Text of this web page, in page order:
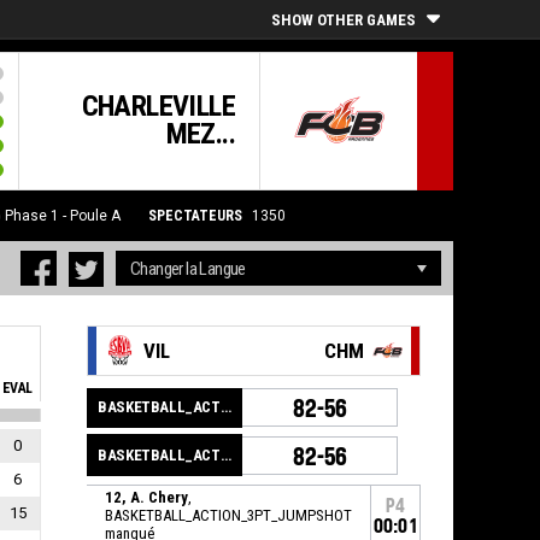
SHOW OTHER GAMES
CHARLEVILLE
MEZ...
Phase 1 - Poule A SPECTATEURS 1350
EVAL
0
6
15
VIL CHM
BASKETBALL_ACTION_GAME_END 82-56
BASKETBALL_ACTION_PERIOD_END 82-56
12, A. Chery,
BASKETBALL_ACTION_3PT_JUMPSHOT
manqué
P4
00:01